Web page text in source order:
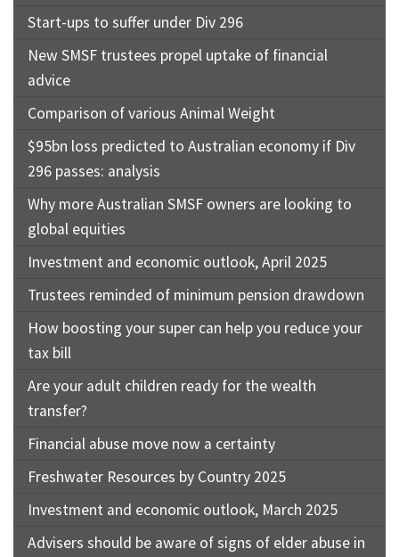
Start-ups to suffer under Div 296
New SMSF trustees propel uptake of financial
advice
Comparison of various Animal Weight
$95bn loss predicted to Australian economy if Div
296 passes: analysis
Why more Australian SMSF owners are looking to
global equities
Investment and economic outlook, April 2025
Trustees reminded of minimum pension drawdown
How boosting your super can help you reduce your
tax bill
Are your adult children ready for the wealth
transfer?
Financial abuse move now a certainty
Freshwater Resources by Country 2025
Investment and economic outlook, March 2025
Advisers should be aware of signs of elder abuse in